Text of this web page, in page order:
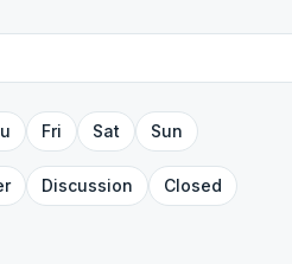
Fri Sat Sun
Discussion Closed